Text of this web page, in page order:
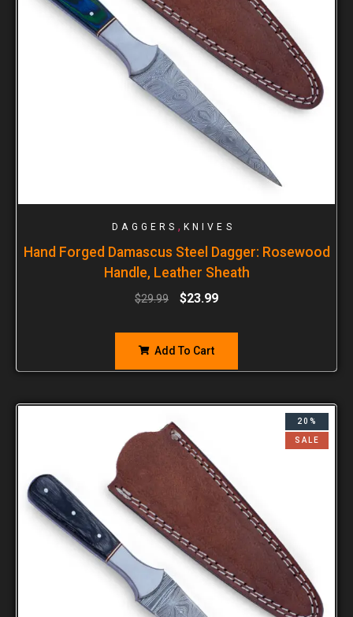
DAGGERS , KNIVES
Hand Forged Damascus Steel Dagger: Rosewood
Handle, Leather Sheath
$29.99 $23.99
Add To Cart
20%
SALE